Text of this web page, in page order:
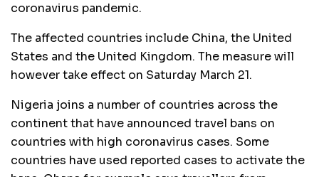
coronavirus pandemic.
The affected countries include China, the United
States and the United Kingdom. The measure will
however take effect on Saturday March 21.
Nigeria joins a number of countries across the
continent that have announced travel bans on
countries with high coronavirus cases. Some
countries have used reported cases to activate the